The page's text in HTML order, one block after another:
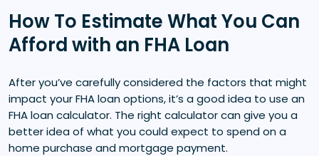
How To Estimate What You Can
Afford with an FHA Loan
After you’ve carefully considered the factors that might
impact your FHA loan options, it’s a good idea to use an
FHA loan calculator. The right calculator can give you a
better idea of what you could expect to spend on a
home purchase and mortgage payment.